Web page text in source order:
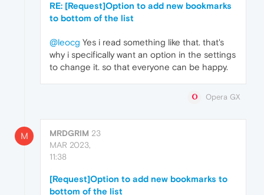
RE: [Request]Option to add new bookmarks
to bottom of the list
@leocg Yes i read something like that. that's
why i specifically want an option in the settings
to change it. so that everyone can be happy.
Opera GX
M MRDGRIM 23
MAR 2023,
11:38
[Request]Option to add new bookmarks to
bottom of the list